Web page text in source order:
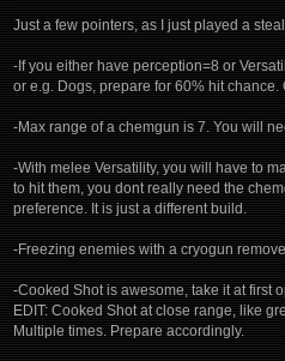
Just a few pointers, as I just played a
-If you either have perception=8 or
or e.g. Dogs, prepare for 60% hit
-Max range of a chemgun is 7. You will
-With melee Versatility, you will have to
to hit them, you dont really need the
preference. It is just a different build.
-Freezing enemies with a cryogun
-Cooked Shot is awesome, take it at first
EDIT: Cooked Shot at close range, like
Multiple times. Prepare accordingly.